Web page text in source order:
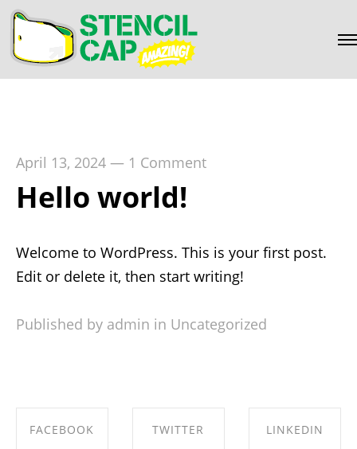
April 13, 2024— 1 Comment
Hello world!
Welcome to WordPress. This is your first post.
Edit or delete it, then start writing!
Published by admin in Uncategorized
FACEBOOK TWITTER LINKEDIN